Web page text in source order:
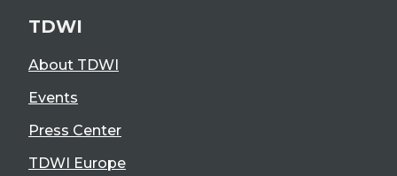
TDWI
About TDWI
Events
Press Center
TDWI Europe